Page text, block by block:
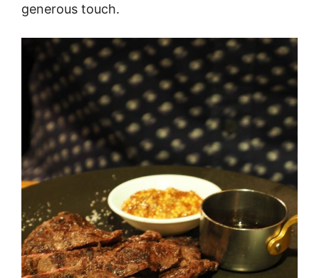
generous touch.